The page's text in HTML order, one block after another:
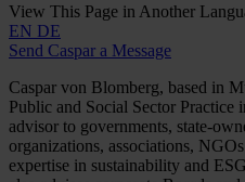
View This Page in Another
EN DE
Send Caspar a Message
Caspar von Blomberg, based in
Public and Social Sector Practice
advisor to governments, state-
organizations, associations,
expertise in sustainability and